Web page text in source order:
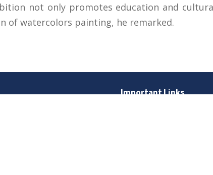
not only promotes education and
of watercolors painting, he remarked.
Important Links